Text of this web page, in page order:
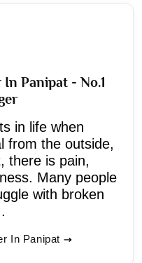
Panipat - No.1
in life when
from the outside,
there is pain,
Many people
with broken
In Panipat